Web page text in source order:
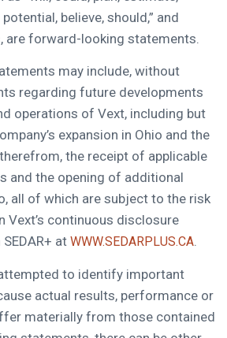
believe, should,” and
are forward-looking statements.
may include, without
regarding future developments
operations of Vext, including but
expansion in Ohio and the
the receipt of applicable
and the opening of additional
all of which are subject to the risk
Vext’s continuous disclosure
at WWW.SEDARPLUS.CA.
to identify important
actual results, performance or
materially from those contained